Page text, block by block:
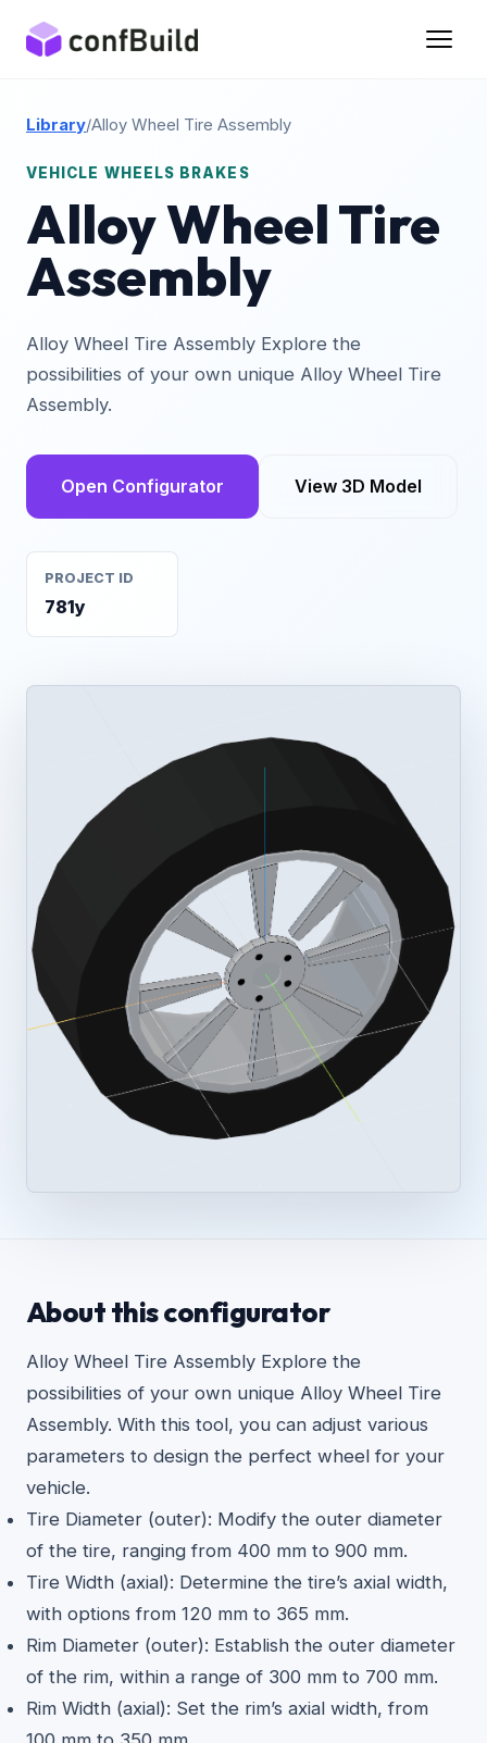
Library/Alloy Wheel Tire Assembly
VEHICLE WHEELS BRAKES
Alloy Wheel Tire
Assembly
Alloy Wheel Tire Assembly Explore the
possibilities of your own unique Alloy Wheel Tire
Assembly.
Open Configurator View 3D Model
PROJECT ID
781y
About this configurator
Alloy Wheel Tire Assembly Explore the
possibilities of your own unique Alloy Wheel Tire
Assembly. With this tool, you can adjust various
parameters to design the perfect wheel for your
vehicle.
Tire Diameter (outer): Modify the outer diameter
of the tire, ranging from 400 mm to 900 mm.
Tire Width (axial): Determine the tire’s axial width,
with options from 120 mm to 365 mm.
Rim Diameter (outer): Establish the outer diameter
of the rim, within a range of 300 mm to 700 mm.
Rim Width (axial): Set the rim’s axial width, from